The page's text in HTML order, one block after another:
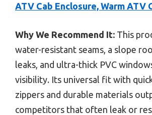
ATV Cab Enclosure, Warm ATV
Why We Recommend It: This
water-resistant seams, a slope
leaks, and ultra-thick PVC
visibility. Its universal fit with
zippers and durable materials
competitors that often leak or